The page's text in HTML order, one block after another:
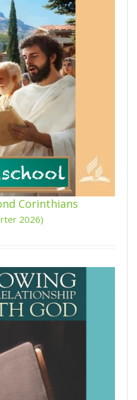
Corinthians
2026)